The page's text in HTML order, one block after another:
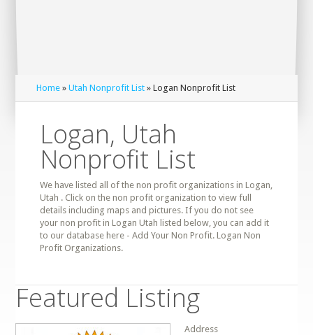
Home »Utah Nonprofit List » Logan Nonprofit List
Logan, Utah
Nonprofit List
We have listed all of the non profit organizations in Logan,
Utah . Click on the non profit organization to view full
details including maps and pictures. If you do not see
your non profit in Logan Utah listed below, you can add it
to our database here - Add Your Non Profit. Logan Non
Profit Organizations.
Featured Listing
Address